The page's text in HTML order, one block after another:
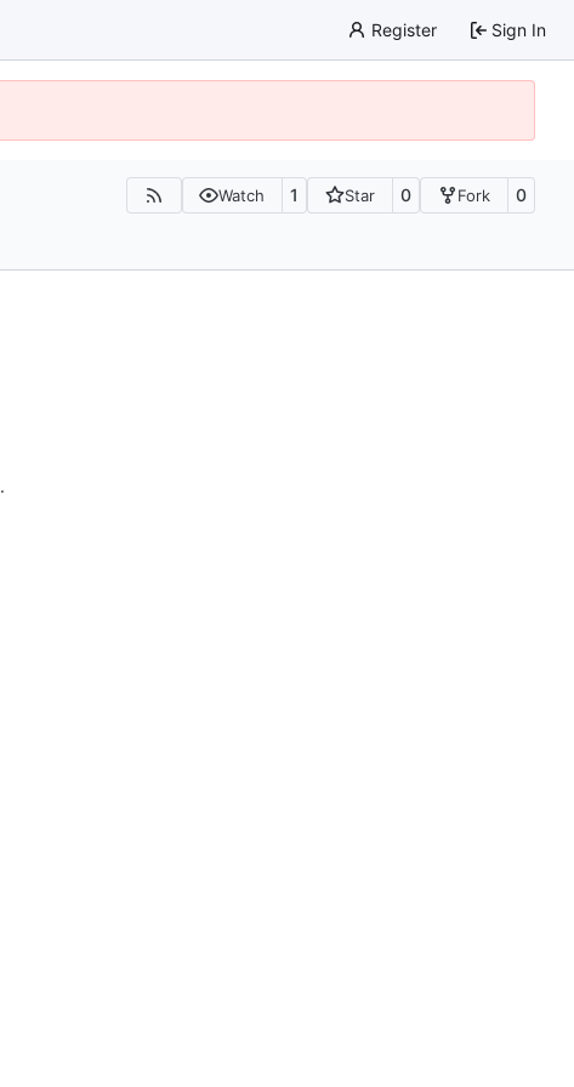
Register Sign In
Watch 1 Star 0 Fork 0
.